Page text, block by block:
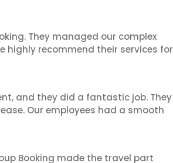
They managed our complex
highly recommend their services for
and they did a fantastic job. They
Our employees had a smooth
Booking made the travel part